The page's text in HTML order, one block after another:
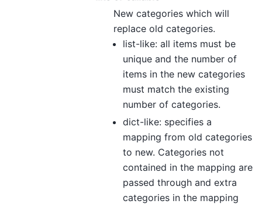
New categories which will
replace old categories.
list-like: all items must be
unique and the number of
items in the new categories
must match the existing
number of categories.
dict-like: specifies a
mapping from old categories
to new. Categories not
contained in the mapping are
passed through and extra
categories in the mapping